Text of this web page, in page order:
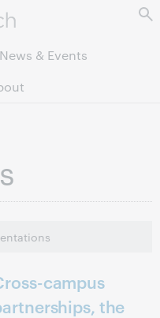
News & Events
campus
the